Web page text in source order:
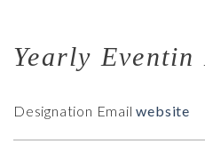
Yearly Eventin
Designation Emailwebsite